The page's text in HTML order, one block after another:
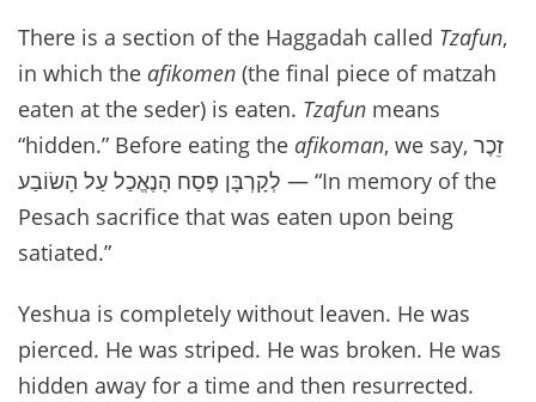
There is a section of the Haggadah called Tzafun,
in which the afikomen (the final piece of matzah
eaten at the seder) is eaten. Tzafun means
“hidden.” Before eating the afikoman, we say, זֵכֶר
— “In memory of the
Pesach sacrifice that was eaten upon being
satiated.”
Yeshua is completely without leaven. He was
pierced. He was striped. He was broken. He was
hidden away for a time and then resurrected.